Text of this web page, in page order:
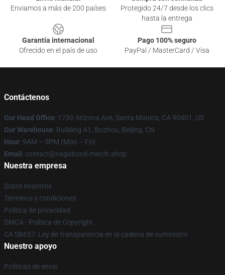
Enviamos a más de 200 países
Protegido 24/7 desde los clics
hasta la entrega
Garantía internacional
Ofrecido en el país de uso
Pago 100% seguro
PayPal / MasterCard / Visa
Contáctenos
Our Head Office: 1730 Arizona Ave, Santa Monica, CA 90401, US
Our Warehouse: Building A1, Bozhou, Beijing, CN
Hour: 9AM – 5PM (Mon – Fri)
Email : contact@vagabond-merch.shop
Nuestra empresa
Sobre nosotros
Términos y condiciones
Política de privacidad
DMCA - Política de Copyright
CA SB657: Ley de transparencia en la cadena de suministro
Nuestro apoyo
Políticas de envío